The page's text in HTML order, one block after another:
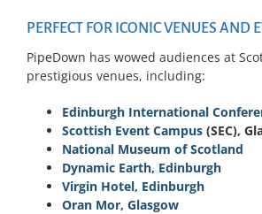
PERFECT FOR ICONIC VENUES AND
PipeDown has wowed audiences at
prestigious venues, including:
Edinburgh International
Scottish Event Campus (SEC),
National Museum of Scotland
Dynamic Earth, Edinburgh
Virgin Hotel, Edinburgh
Oran Mor, Glasgow